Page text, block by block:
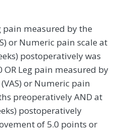
pain measured by the
or Numeric pain scale at
postoperatively was
OR Leg pain measured by
or Numeric pain
preoperatively AND at
postoperatively
of 5.0 points or